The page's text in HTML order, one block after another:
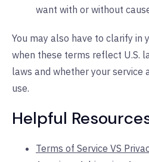
want with or without
You may also have to clarify in
when these terms reflect U.S.
laws and whether your
use.
Helpful
Terms of Service VS